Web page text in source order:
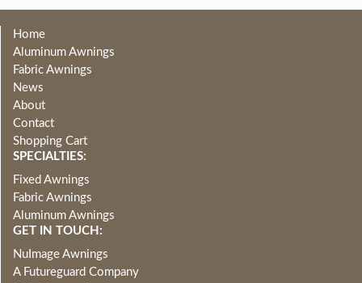
Home
Aluminum Awnings
Fabric Awnings
News
About
Contact
Shopping Cart
SPECIALTIES:
Fixed Awnings
Fabric Awnings
Aluminum Awnings
GET IN TOUCH:
NuImage Awnings
A Futureguard Company